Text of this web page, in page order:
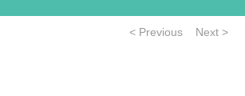
< Previous Next >